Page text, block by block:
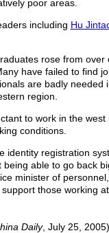
poor areas.
including Hu
rose from over
have failed to find
are badly needed
region.
to work in the west
conditions.
identity registration
able to go back
minister of
those working
Daily, July 25, 2005)